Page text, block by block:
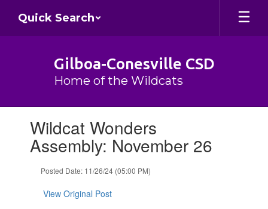
main
Quick Search
Gilboa-Conesville CSD
Home of the Wildcats
Wildcat Wonders
Assembly: November 26
Posted Date: 11/26/24 (05:00 PM)
View Original Post